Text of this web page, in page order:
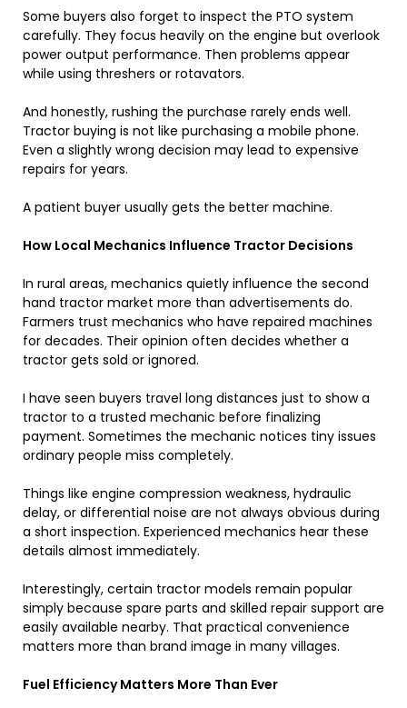
Some buyers also forget to inspect the PTO system
carefully. They focus heavily on the engine but overlook
power output performance. Then problems appear
while using threshers or rotavators.
And honestly, rushing the purchase rarely ends well.
Tractor buying is not like purchasing a mobile phone.
Even a slightly wrong decision may lead to expensive
repairs for years.
A patient buyer usually gets the better machine.
How Local Mechanics Influence Tractor Decisions
In rural areas, mechanics quietly influence the second
hand tractor market more than advertisements do.
Farmers trust mechanics who have repaired machines
for decades. Their opinion often decides whether a
tractor gets sold or ignored.
I have seen buyers travel long distances just to show a
tractor to a trusted mechanic before finalizing
payment. Sometimes the mechanic notices tiny issues
ordinary people miss completely.
Things like engine compression weakness, hydraulic
delay, or differential noise are not always obvious during
a short inspection. Experienced mechanics hear these
details almost immediately.
Interestingly, certain tractor models remain popular
simply because spare parts and skilled repair support are
easily available nearby. That practical convenience
matters more than brand image in many villages.
Fuel Efficiency Matters More Than Ever